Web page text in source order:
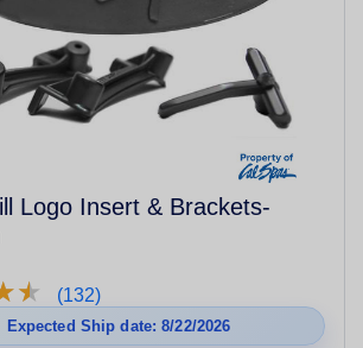
Logo Insert & Brackets-
★
★ (132)
Expected Ship date: 8/22/2026